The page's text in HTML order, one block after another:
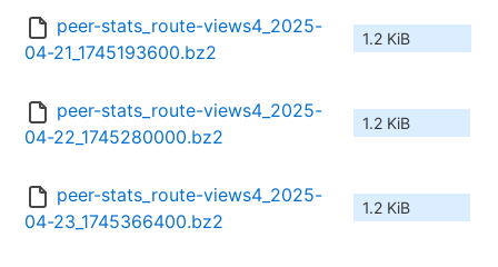
peer-stats_route-views4_2025-
04-21_1745193600.bz2
1.2 KiB
peer-stats_route-views4_2025-
04-22_1745280000.bz2
1.2 KiB
peer-stats_route-views4_2025-
04-23_1745366400.bz2
1.2 KiB